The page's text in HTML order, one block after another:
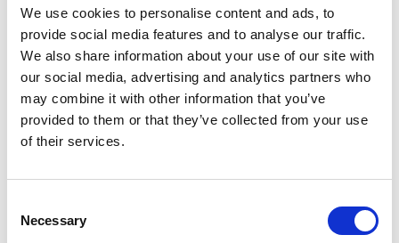
We use cookies to personalise content and ads, to
provide social media features and to analyse our traffic.
We also share information about your use of our site with
our social media, advertising and analytics partners who
may combine it with other information that you’ve
provided to them or that they’ve collected from your use
of their services.
Selection
Necessary
confidence in the analysis and findings.
Questions to consider for:
Those ultimately accountable;
Safeguarding Adult Board